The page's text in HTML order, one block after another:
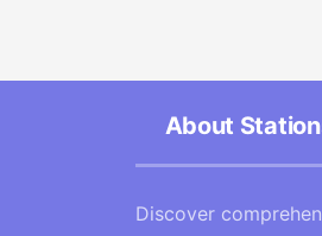
About
Discover